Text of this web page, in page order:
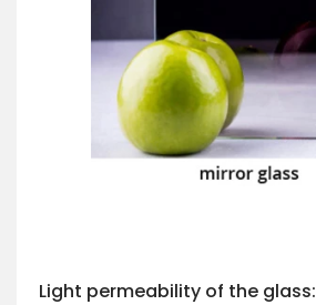
Light permeability of the glass: